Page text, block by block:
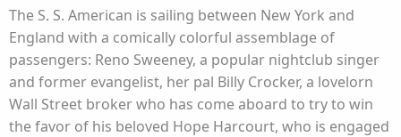
The S. S. American is sailing between New York and
England with a comically colorful assemblage of
passengers: Reno Sweeney, a popular nightclub singer
and former evangelist, her pal Billy Crocker, a lovelorn
Wall Street broker who has come aboard to try to win
the favor of his beloved Hope Harcourt, who is engaged